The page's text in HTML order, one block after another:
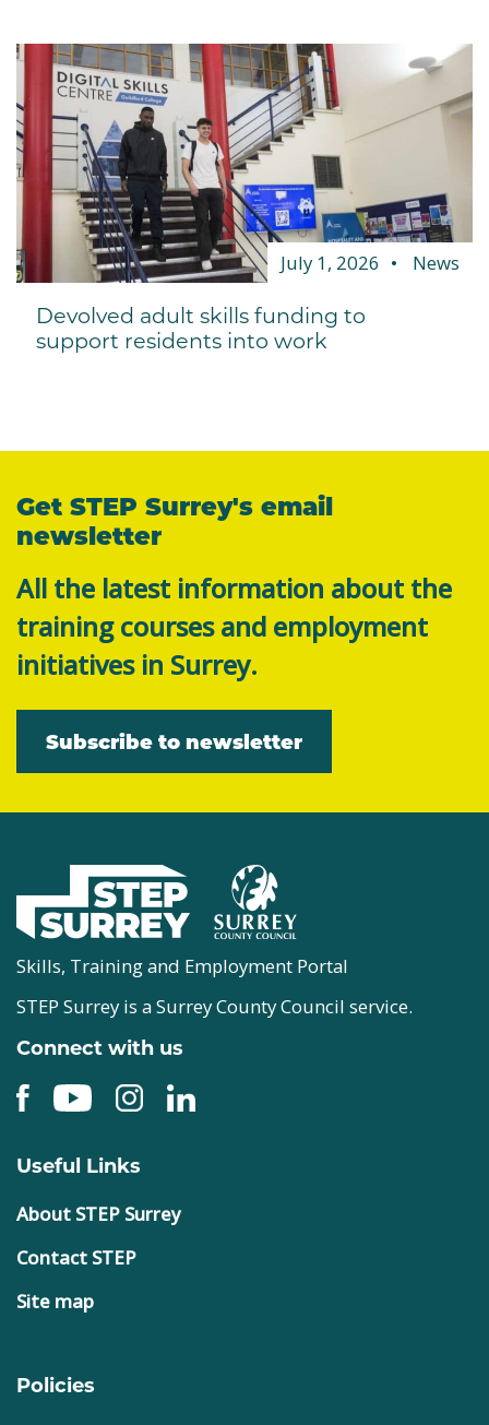
July 1, 2026 News
Devolved adult skills funding to
support residents into work
Get STEP Surrey's email
newsletter
All the latest information about the
training courses and employment
initiatives in Surrey.
Subscribe to newsletter
Skills, Training and Employment Portal
STEP Surrey is a Surrey County Council service.
Connect with us
Useful Links
About STEP Surrey
Contact STEP
Site map
Policies